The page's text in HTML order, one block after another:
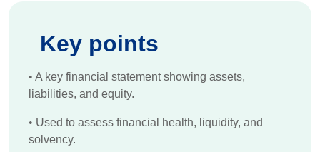
Key points
• A key financial statement showing assets,
liabilities, and equity.
• Used to assess financial health, liquidity, and
solvency.